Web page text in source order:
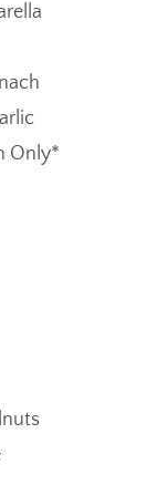
Only*